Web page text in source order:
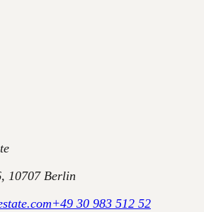
10707 Berlin
+49 30 983 512 52